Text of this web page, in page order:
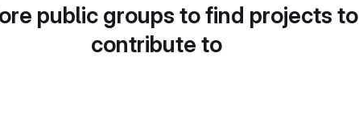
public groups to find projects to
contribute to